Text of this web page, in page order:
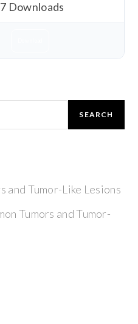
Downloads
SEARCH
and Tumor-Like Lesions
Tumors and Tumor-